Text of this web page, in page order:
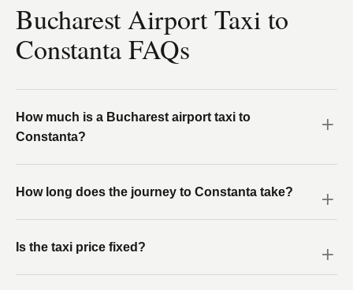
Bucharest Airport Taxi to
Constanta FAQs
How much is a Bucharest airport taxi to
Constanta?
How long does the journey to Constanta take?
Is the taxi price fixed?